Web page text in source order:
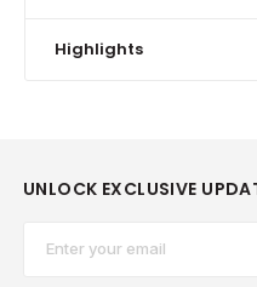
Highlights
UNLOCK EXCLUSIVE